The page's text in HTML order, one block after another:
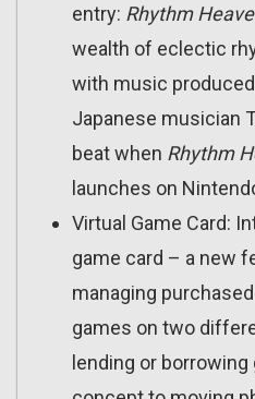
entry: Rhythm
wealth of eclectic
with music
Japanese musician
beat when Rhythm
launches on
Virtual Game Card:
game card – a new
managing
games on two
lending or borrowing